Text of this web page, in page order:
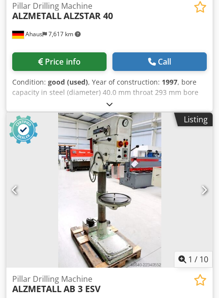
Ahaus 7,617 km
Pillar Drilling Machine
ALZMETALLALZSTAR 40
Price info Call
Condition: good (used), Year of construction: 1997, bore
capacity in steel (diameter) 40.0 mm throat 293 mm bore
stroke 140 mm morse taper 3 MK table: 415 x 350 mm
Dodpfxezl E T Ro Ablekr turning speeds 160 - 2.250 U/min
column diameter 115 mm total power requirement 1.45 /
1.90 kW weight 285 kg range L-W-H 500 x 800 x 1920 mm
Features: - Heavy-duty column drill press - Continuously
variable speed control (V-belt) - Pole-changing motor -
Fixed drilling depth stop - Machine table with 2 T-slots *
Height-adjustable via hand crank - Mushroom-head
pushbutton (latching) for EMERGENCY STOP - Reversing
switch for clockwise and counterclockwise rotation - User
Listing
1 / 10
Pillar Drilling Machine
ALZMETALLAB 3 ESV